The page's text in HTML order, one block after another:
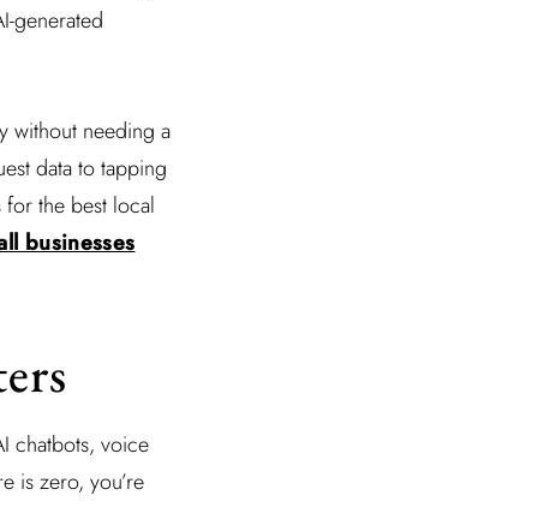
generated
without needing a
data to tapping
the best local
businesses
chatbots, voice
is zero, you’re